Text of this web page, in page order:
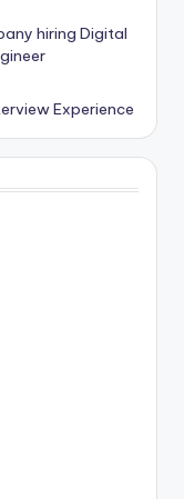
hiring Digital
Experience